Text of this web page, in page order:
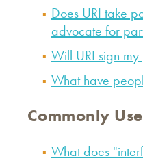
Does URI take
advocate for
Will URI sign my
What have
Commonly
What does